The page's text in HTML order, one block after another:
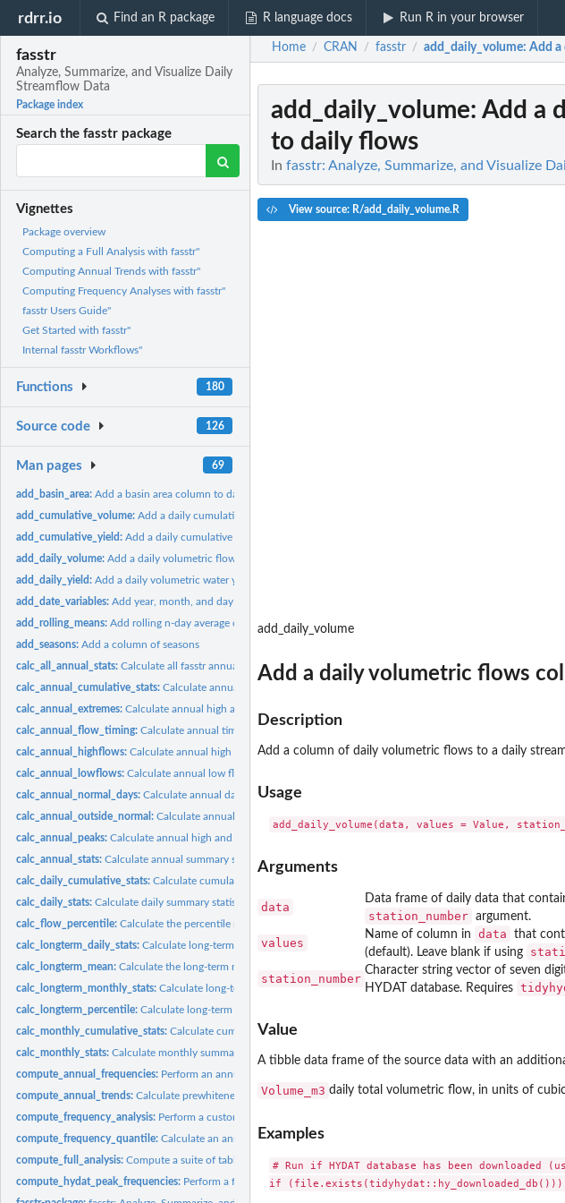
rdrr.io Find an R package R language docs Run R in your browser
fasstr
Analyze, Summarize, and Visualize Daily
Streamflow Data
Package index
Search the fasstr package
Vignettes
Package overview
Computing a Full Analysis with fasstr"
Computing Annual Trends with fasstr"
Computing Frequency Analyses with fasstr"
fasstr Users Guide"
Get Started with fasstr"
Internal fasstr Workflows"
Functions 180
Source code 126
Man pages 69
add_basin_area:Add a basin area column to daily flows
add_cumulative_volume:Add a daily cumulative volumetric flows column to daily flows
add_cumulative_yield:Add a daily cumulative water yield column to daily flows
add_daily_volume:Add a daily volumetric flows column to daily flows
add_daily_yield:Add a daily volumetric water yield column to daily flows
add_date_variables:Add year, month, and day of year variable columns to daily...
add_rolling_means:Add rolling n-day average column(s) to daily flows
add_seasons:Add a column of seasons
calc_all_annual_stats:Calculate all fasstr annual statistics
calc_annual_cumulative_stats:Calculate annual (and seasonal) total cumulative flows
calc_annual_extremes:Calculate annual high and low flows
calc_annual_flow_timing:Calculate annual timing of flows
calc_annual_highflows:Calculate annual high flows and dates
calc_annual_lowflows:Calculate annual low flows and dates
calc_annual_normal_days:Calculate annual days above and below normal
calc_annual_outside_normal:Calculate annual days above and below normal
calc_annual_peaks:Calculate annual high and low flows
calc_annual_stats:Calculate annual summary statistics
calc_daily_cumulative_stats:Calculate cumulative daily flow statistics
calc_daily_stats:Calculate daily summary statistics
calc_flow_percentile:Calculate the percentile rank of a flow value
calc_longterm_daily_stats:Calculate long-term summary statistics from daily mean flows
calc_longterm_mean:Calculate the long-term mean annual discharge
calc_longterm_monthly_stats:Calculate long-term summary statistics from annual monthly...
calc_longterm_percentile:Calculate long-term percentiles
calc_monthly_cumulative_stats:Calculate cumulative monthly flow statistics
calc_monthly_stats:Calculate monthly summary statistics
compute_annual_frequencies: Perform an annual low or high-flow frequency analysis
compute_annual_trends:Calculate prewhitened nonlinear annual trends on streamflow...
compute_frequency_analysis: Perform a custom volume frequency analysis
compute_frequency_quantile:Calculate an annual frequency analysis quantile
compute_full_analysis:Compute a suite of tables and plots from various fasstr...
compute_hydat_peak_frequencies: Perform a frequency analysis on annual peak statistics from...
Home / CRAN / fasstr / add_daily_volume: Add
add_daily_volume: Add a
to daily flows
In fasstr: Analyze, Summarize, and Visualize
View source: R/add_daily_volume.R
add_daily_volume
Add a daily volumetric flows
Description
Add a column of daily volumetric flows to a daily
Usage
Arguments
data
Data frame of daily data that
station_number argument.
values
Name of column in data
that
(default). Leave blank if using
station_number
Character string vector of seven
HYDAT database. Requires
Value
A tibble data frame of the source data with an
Volume_m3 daily total volumetric flow, in units of
Examples
# Run if HYDAT database has been downloaded
if